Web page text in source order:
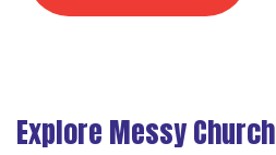
Explore Messy Church